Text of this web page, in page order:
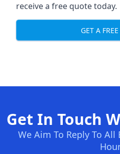
receive a free quote today.
GET A
Get In Touch
We Aim To Reply To